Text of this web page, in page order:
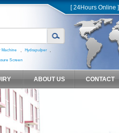
Machine Hydrapulper
Screen
[ 24Hours Online ]
ABOUT US CONTACT